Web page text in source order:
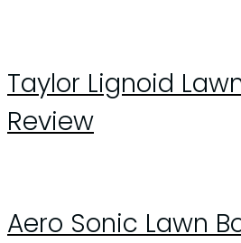
Taylor Lignoid
Review
Aero Sonic Lawn